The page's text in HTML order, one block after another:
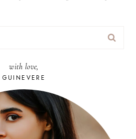
with love,
GUINEVERE